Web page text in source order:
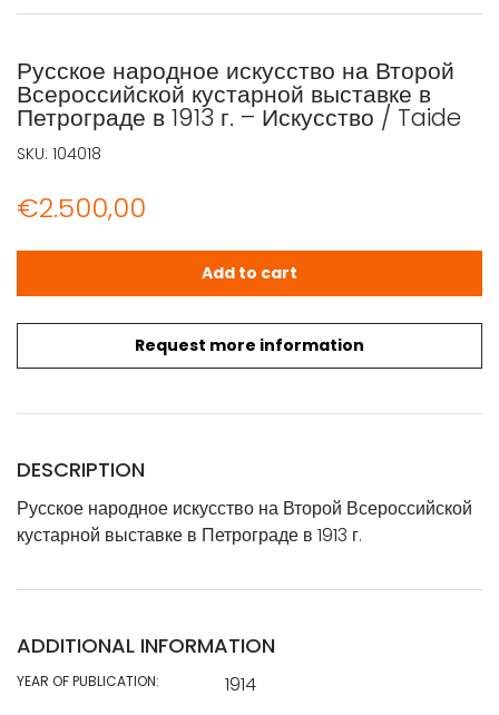
Русское народное искусство на Второй
Всероссийской кустарной выставке в
Петрограде в 1913 г. – Искусство / Taide
€2.500,00
Request more information
Русское народное искусство на Второй Всероссийской
Add to cart
SKU: 104018
DESCRIPTION
Русское народное искусство на Второй Всероссийской
кустарной выставке в Петрограде в 1913 г.
ADDITIONAL INFORMATION
YEAR OF PUBLICATION: 1914